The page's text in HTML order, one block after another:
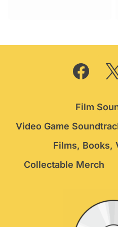
Film
Video Game
Films, Books,
Collectable Merch